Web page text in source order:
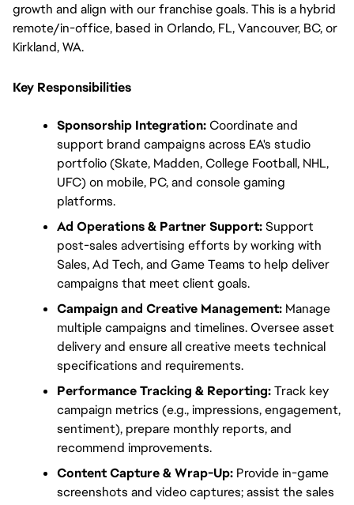
growth and align with our franchise goals. This is a hybrid
remote/in-office, based in Orlando, FL, Vancouver, BC, or
Kirkland, WA.
Key Responsibilities
Sponsorship Integration: Coordinate and
support brand campaigns across EA's studio
portfolio (Skate, Madden, College Football, NHL,
UFC) on mobile, PC, and console gaming
platforms.
Ad Operations & Partner Support: Support
post-sales advertising efforts by working with
Sales, Ad Tech, and Game Teams to help deliver
campaigns that meet client goals.
Campaign and Creative Management: Manage
multiple campaigns and timelines. Oversee asset
delivery and ensure all creative meets technical
specifications and requirements.
Performance Tracking & Reporting: Track key
campaign metrics (e.g., impressions, engagement,
sentiment), prepare monthly reports, and
recommend improvements.
Content Capture & Wrap-Up: Provide in-game
screenshots and video captures; assist the sales